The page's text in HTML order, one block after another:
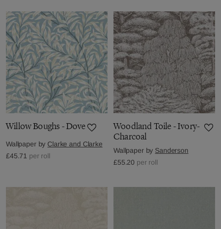
Willow Boughs - Dove
Wallpaper by Clarke and Clarke
£45.71 per roll
Woodland Toile - Ivory-
Charcoal
Wallpaper by Sanderson
£55.20 per roll